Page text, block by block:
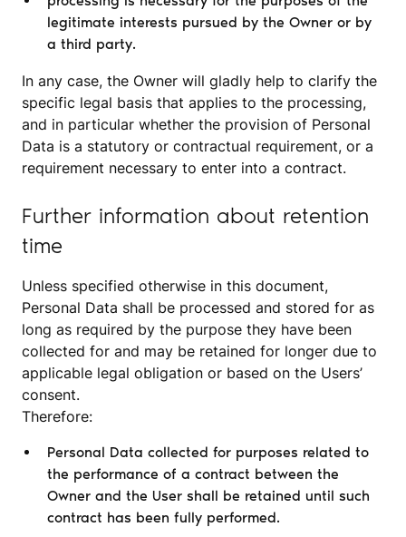
legitimate interests pursued by the Owner or by
a third party.
In any case, the Owner will gladly help to clarify the
specific legal basis that applies to the processing,
and in particular whether the provision of Personal
Data is a statutory or contractual requirement, or a
requirement necessary to enter into a contract.
Further information about retention
time
Unless specified otherwise in this document,
Personal Data shall be processed and stored for as
long as required by the purpose they have been
collected for and may be retained for longer due to
applicable legal obligation or based on the Users’
consent.
Therefore:
Personal Data collected for purposes related to
the performance of a contract between the
Owner and the User shall be retained until such
contract has been fully performed.